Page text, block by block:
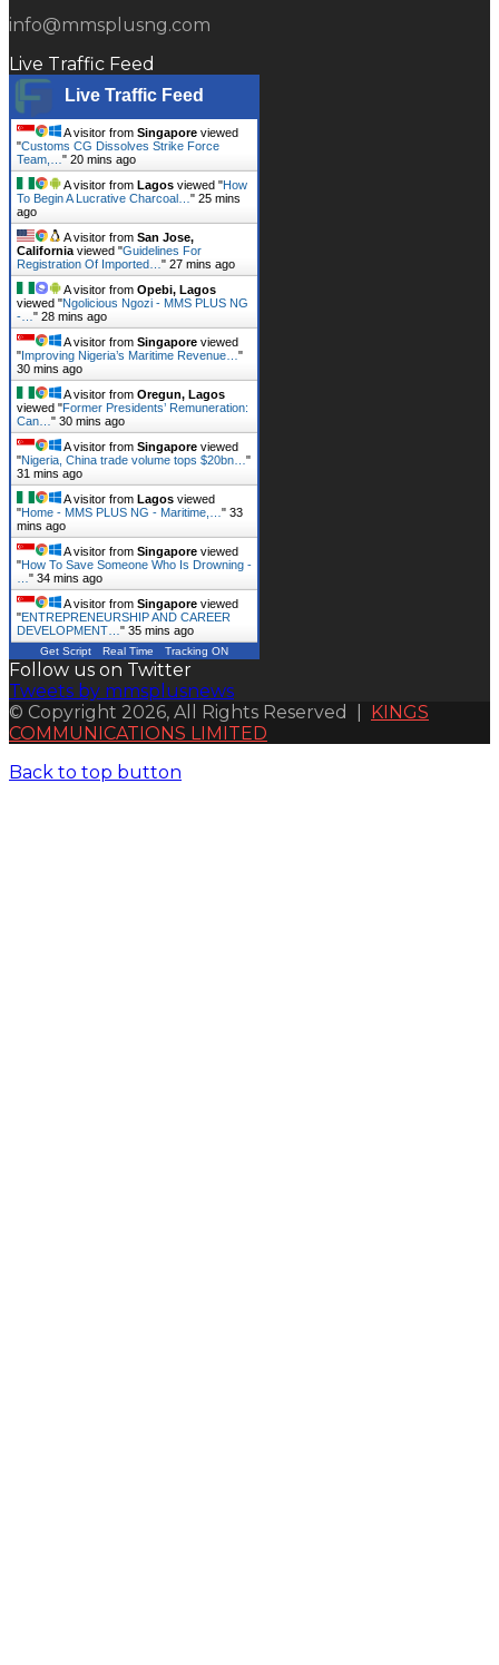
info@mmsplusng.com
Live Traffic Feed
Live Traffic Feed
A visitor from Singapore viewed
"Customs CG Dissolves Strike Force
Team,… " 20 mins ago
A visitor from Lagos viewed "How
To Begin A Lucrative Charcoal… " 25 mins
ago
A visitor from San Jose,
California viewed "Guidelines For
Registration Of Imported… " 27 mins ago
A visitor from Opebi, Lagos
viewed "Ngolicious Ngozi - MMS PLUS NG
-… " 28 mins ago
A visitor from Singapore viewed
"Improving Nigeria’s Maritime Revenue… "
30 mins ago
A visitor from Oregun, Lagos
viewed "Former Presidents’ Remuneration:
Can… " 30 mins ago
A visitor from Singapore viewed
"Nigeria, China trade volume tops $20bn… "
31 mins ago
A visitor from Lagos viewed
"Home - MMS PLUS NG - Maritime,… " 33
mins ago
A visitor from Singapore viewed
"How To Save Someone Who Is Drowning -
" 34 mins ago
A visitor from Singapore viewed
"ENTREPRENEURSHIP AND CAREER
DEVELOPMENT… " 35 mins ago
Get Script Real Time Tracking ON
Follow us on Twitter
Tweets by mmsplusnews
© Copyright 2026, All Rights Reserved | KINGS
COMMUNICATIONS LIMITED
Back to top button